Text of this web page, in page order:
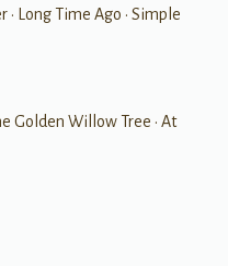
Long Time Ago • Simple
Golden Willow Tree • At